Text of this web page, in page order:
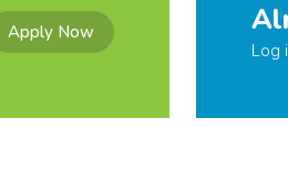
Apply Now
Log